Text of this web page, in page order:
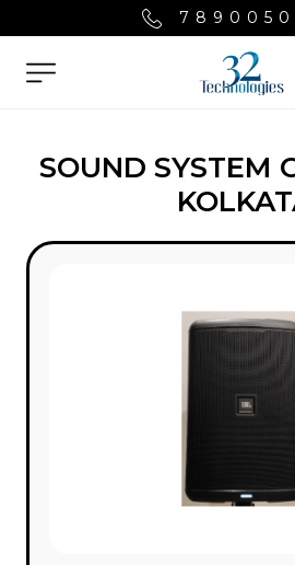
Menu
SOUND SYSTEM